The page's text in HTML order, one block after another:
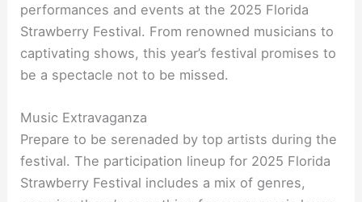
performances and events at the 2025 Florida
Strawberry Festival. From renowned musicians to
captivating shows, this year’s festival promises to
be a spectacle not to be missed.
Music Extravaganza
Prepare to be serenaded by top artists during the
festival. The participation lineup for 2025 Florida
Strawberry Festival includes a mix of genres,